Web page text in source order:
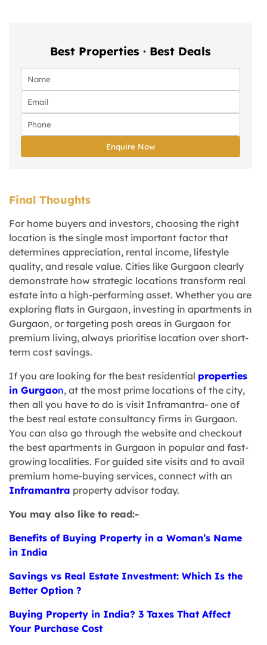
Best Properties · Best Deals
Enquire Now
Final Thoughts
For home buyers and investors, choosing the right
location is the single most important factor that
determines appreciation, rental income, lifestyle
quality, and resale value. Cities like Gurgaon clearly
demonstrate how strategic locations transform real
estate into a high-performing asset. Whether you are
exploring flats in Gurgaon, investing in apartments in
Gurgaon, or targeting posh areas in Gurgaon for
premium living, always prioritise location over short-
term cost savings.
If you are looking for the best residential properties
in Gurgaon, at the most prime locations of the city,
then all you have to do is visit Inframantra- one of
the best real estate consultancy firms in Gurgaon.
You can also go through the website and checkout
the best apartments in Gurgaon in popular and fast-
growing localities. For guided site visits and to avail
premium home-buying services, connect with an
Inframantra property advisor today.
You may also like to read:-
Benefits of Buying Property in a Woman’s Name
in India
Savings vs Real Estate Investment: Which Is the
Better Option ?
Buying Property in India? 3 Taxes That Affect
Your Purchase Cost